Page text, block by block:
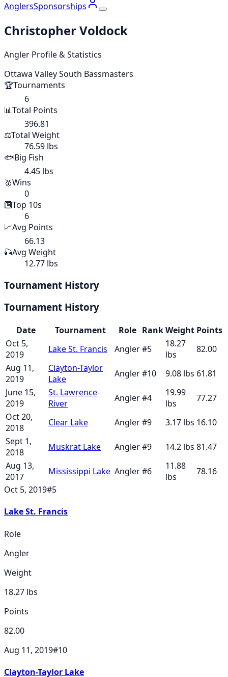
AnglersSponsorships
Christopher Voldock
Angler Profile & Statistics
Ottawa Valley South Bassmasters
🏆Tournaments
6
📊Total Points
396.81
⚖️Total Weight
76.59 lbs
🐟Big Fish
4.45 lbs
🥇Wins
0
🔟Top 10s
6
📈Avg Points
66.13
🎣Avg Weight
12.77 lbs
Tournament History
Tournament History
Date Tournament Role RankWeight Points
Oct 5,
2019
Lake St. Francis Angler#5
18.27
lbs
82.00
Aug 11,
2019
Clayton-Taylor
Lake
Angler#10 9.08 lbs 61.81
June 15,
2019
St. Lawrence
River
Angler#4
19.99
lbs
77.27
Oct 20,
2018
Clear Lake Angler#9 3.17 lbs 16.10
Sept 1,
2018
Muskrat Lake Angler#9 14.2 lbs 81.47
Aug 13,
2017
Mississippi Lake Angler#6
11.88
lbs
78.16
Oct 5, 2019#5
Lake St. Francis
Role
Angler
Weight
18.27 lbs
Points
82.00
Aug 11, 2019#10
Clayton-Taylor Lake